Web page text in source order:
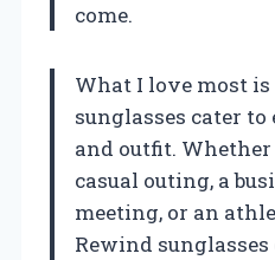
come.
What I love most
sunglasses cater to
and outfit. Whether
casual outing, a
meeting, or an
Rewind